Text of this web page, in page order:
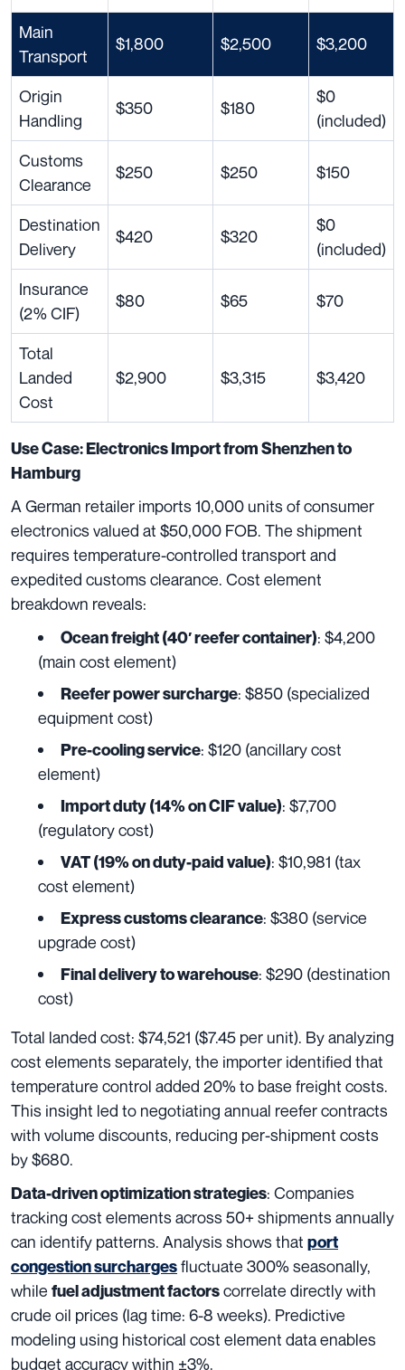
Main
Transport
$1,800 $2,500 $3,200
Origin
Handling
$350 $180
$0
(included)
Customs
Clearance
$250 $250 $150
Destination
Delivery
$420 $320
$0
(included)
Insurance
(2% CIF)
$80 $65 $70
Total
Landed
Cost
$2,900 $3,315 $3,420
Use Case: Electronics Import from Shenzhen to
Hamburg
A German retailer imports 10,000 units of consumer
electronics valued at $50,000 FOB. The shipment
requires temperature-controlled transport and
expedited customs clearance. Cost element
breakdown reveals:
Ocean freight (40′ reefer container): $4,200
(main cost element)
Reefer power surcharge: $850 (specialized
equipment cost)
Pre-cooling service: $120 (ancillary cost
element)
Import duty (14% on CIF value): $7,700
(regulatory cost)
VAT (19% on duty-paid value): $10,981 (tax
cost element)
Express customs clearance: $380 (service
upgrade cost)
Final delivery to warehouse: $290 (destination
cost)
Total landed cost: $74,521 ($7.45 per unit). By analyzing
cost elements separately, the importer identified that
temperature control added 20% to base freight costs.
This insight led to negotiating annual reefer contracts
with volume discounts, reducing per-shipment costs
by $680.
Data-driven optimization strategies: Companies
tracking cost elements across 50+ shipments annually
can identify patterns. Analysis shows that port
congestion surchargesfluctuate 300% seasonally,
while fuel adjustment factorscorrelate directly with
crude oil prices (lag time: 6-8 weeks). Predictive
modeling using historical cost element data enables
budget accuracy within ±3%.